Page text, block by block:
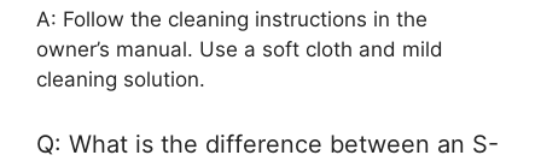
A: Follow the cleaning instructions in the
owner’s manual. Use a soft cloth and mild
cleaning solution.
Q: What is the difference between an S-